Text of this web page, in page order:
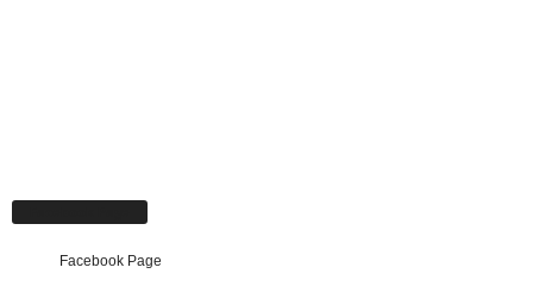
Facebook Page